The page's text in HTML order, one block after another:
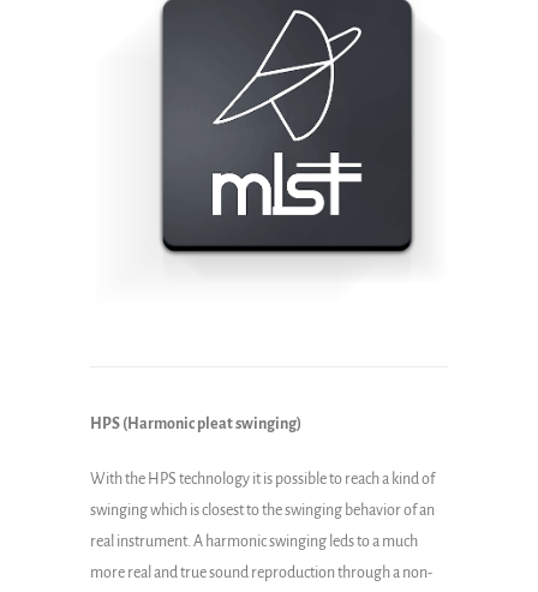
HPS (Harmonic pleat swinging)
With the HPS technology it is possible to reach a kind of
swinging which is closest to the swinging behavior of an
real instrument. A harmonic swinging leds to a much
more real and true sound reproduction through a non-